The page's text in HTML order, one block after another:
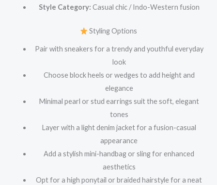
Style Category: Casual chic / Indo-Western fusion
Styling Options
Pair with sneakers for a trendy and youthful everyday
look
Choose block heels or wedges to add height and
elegance
Minimal pearl or stud earrings suit the soft, elegant
tones
Layer with a light denim jacket for a fusion-casual
appearance
Add a stylish mini-handbag or sling for enhanced
aesthetics
Opt for a high ponytail or braided hairstyle for a neat